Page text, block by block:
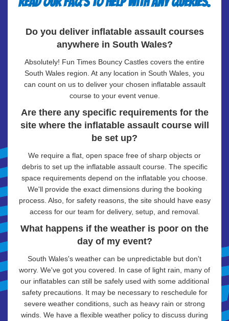
Do you deliver inflatable assault courses
anywhere in South Wales?
Absolutely! Fun Times Bouncy Castles covers the entire
South Wales region. At any location in South Wales, you
can count on us to deliver your chosen inflatable assault
course to your event venue.
Are there any specific requirements for the
site where the inflatable assault course will
be set up?
We require a flat, open space free of sharp objects or
debris to set up the inflatable assault course. The specific
space requirements depend on the inflatable you choose.
We'll provide the exact dimensions during the booking
process. Also, for safety reasons, the site should have easy
access for our team for delivery, setup, and removal.
What happens if the weather is poor on the
day of my event?
South Wales's weather can be unpredictable but don't
worry. We've got you covered. In case of light rain, many of
our inflatables can still be safely used with some additional
safety precautions. It may be necessary to reschedule for
severe weather conditions, such as heavy rain or strong
winds. We have a flexible weather policy to discuss during